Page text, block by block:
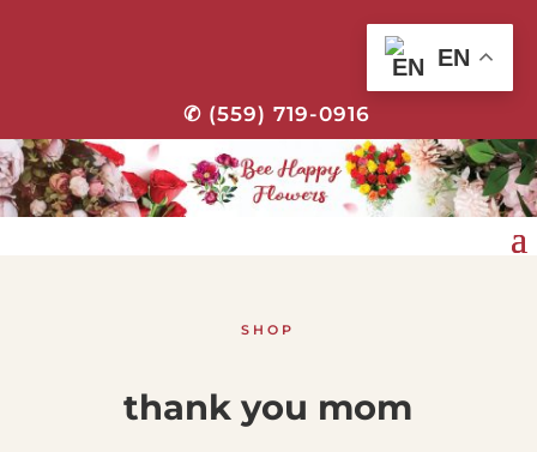
✆ (559) 719-0916
SHOP
thank you mom
EN